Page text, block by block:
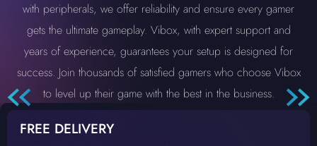
with peripherals, we offer reliability and ensure every gamer
gets the ultimate gameplay. Vibox, with expert support and
years of experience, guarantees your setup is designed for
success. Join thousands of satisfied gamers who choose Vibox
to level up their game with the best in the business.
FREE DELIVERY